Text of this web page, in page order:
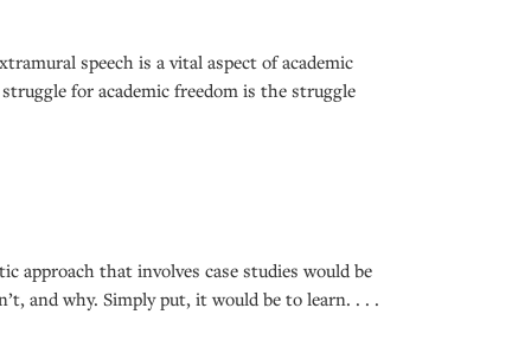
speech is a vital aspect of academic
for academic freedom is the struggle
approach that involves case studies would be
and why. Simply put, it would be to learn. . . .